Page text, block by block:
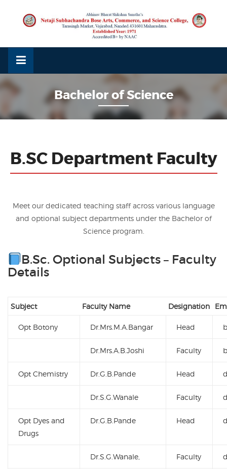
Bachelor of Science
B.SC Department Faculty
Meet our dedicated teaching staff across various language
and optional subject departments under the Bachelor of
Science program.
B.Sc. Optional Subjects – Faculty
Details
Subject Faculty Name Designation
Opt Botony Dr.Mrs.M.A.Bangar Head
Dr.Mrs.A.B.Joshi Faculty
Opt Chemistry Dr.G.B.Pande Head
Dr.S.G.Wanale Faculty
Opt Dyes and
Drugs
Dr.G.B.Pande Head
Dr.S.G.Wanale, Faculty